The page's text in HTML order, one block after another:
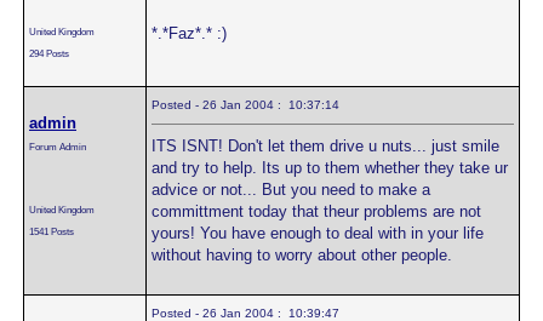
United Kingdom
294 Posts
*.*Faz*.* :)
admin
Forum Admin
United Kingdom
1541 Posts
Posted - 26 Jan 2004 : 10:37:14
ITS ISNT! Don't let them drive u nuts... just smile
and try to help. Its up to them whether they take ur
advice or not... But you need to make a
committment today that theur problems are not
yours! You have enough to deal with in your life
without having to worry about other people.
Posted - 26 Jan 2004 : 10:39:47